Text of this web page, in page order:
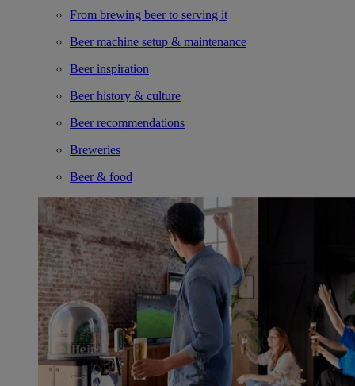
From brewing beer to serving it
Beer machine setup & maintenance
Beer inspiration
Beer history & culture
Beer recommendations
Breweries
Beer & food